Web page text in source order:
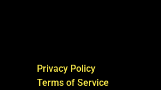
Privacy Policy
Terms of Service